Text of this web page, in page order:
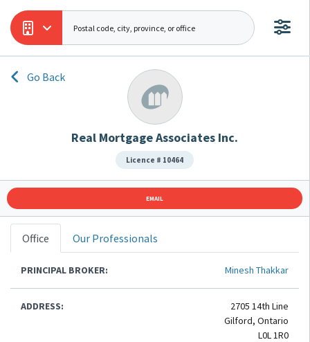
Go Back
Real Mortgage Associates Inc.
Licence # 10464
EMAIL
Office Our Professionals
PRINCIPAL BROKER: Minesh Thakkar
ADDRESS:
2705 14th Line
Gilford, Ontario
L0L 1R0